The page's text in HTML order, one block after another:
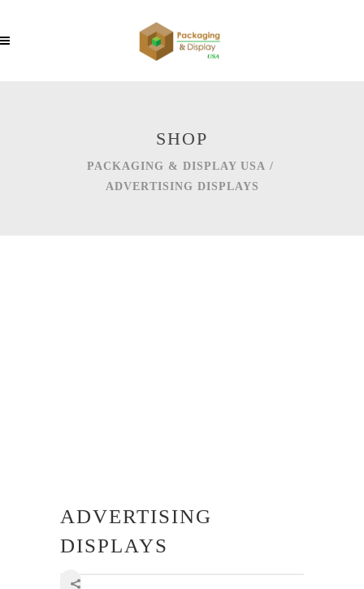
SHOP
PACKAGING & DISPLAY USA /
ADVERTISING DISPLAYS
ADVERTISING
DISPLAYS